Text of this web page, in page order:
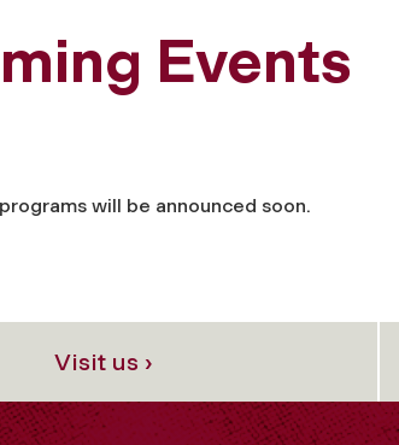
Events
will be announced soon.
Visit us ›